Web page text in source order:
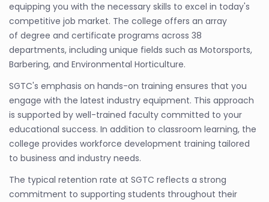
equipping you with the necessary skills to excel in today's
competitive job market. The college offers an array
of degree and certificate programs across 38
departments, including unique fields such as Motorsports,
Barbering, and Environmental Horticulture.
SGTC's emphasis on hands-on training ensures that you
engage with the latest industry equipment. This approach
is supported by well-trained faculty committed to your
educational success. In addition to classroom learning, the
college provides workforce development training tailored
to business and industry needs.
The typical retention rate at SGTC reflects a strong
commitment to supporting students throughout their